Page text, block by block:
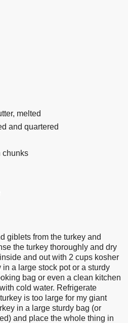
melted
and quartered
chunks
giblets from the turkey and
the turkey thoroughly and dry
and out with 2 cups kosher
a large stock pot or a sturdy
bag or even a clean kitchen
cold water. Refrigerate
is too large for my giant
in a large sturdy bag (or
and place the whole thing in